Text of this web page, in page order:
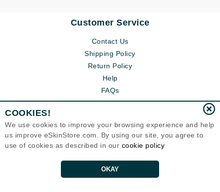
Customer Service
Contact Us
Shipping Policy
Return Policy
Help
FAQs
COOKIES!
We use cookies to improve your browsing experience and help
us improve eSkinStore.com. By using our site, you agree to
use of cookies as described in our cookie policy
OKAY